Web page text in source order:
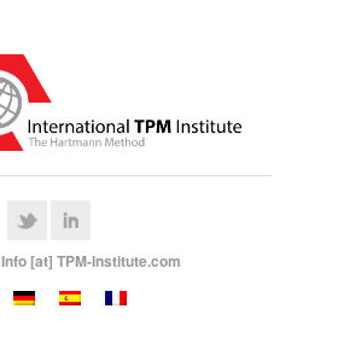
Info [at] TPM-Institute.com